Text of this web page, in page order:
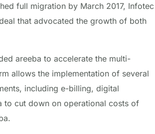
full migration by March 2017, Infotec
that advocated the growth of both
areeba to accelerate the multi-
allows the implementation of several
including e-billing, digital
to cut down on operational costs of